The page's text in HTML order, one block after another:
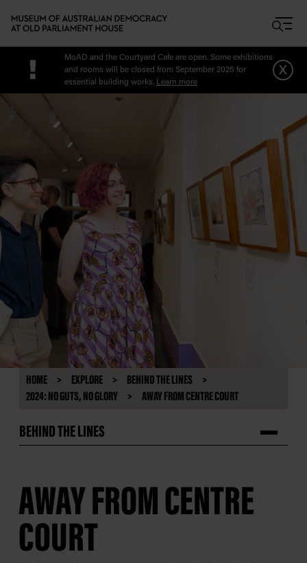
!
MoAD and the Courtyard Cafe are open. Some exhibitions
and rooms will be closed from September 2025 for
essential building works. Learn more
x
HOME EXPLORE
BEHIND THE LINES
2024: NO GUTS, NO GLORY
AWAY FROM CENTRE COURT
BEHIND THE LINES
AWAY FROM CENTRE
COURT